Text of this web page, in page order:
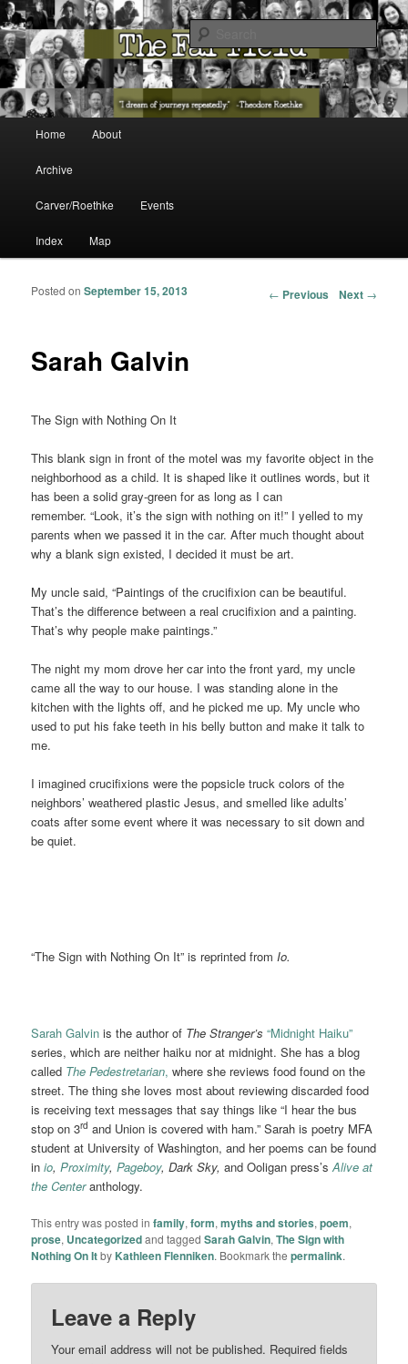
The Far Field
The Washington State Poet Laureate Presents…
Skip to primary content
Skip to secondary content
Home About
Archive
Carver/Roethke Events
Index Map
Post navigation
← Previous Next →
Sarah Galvin
Posted onSeptember 15, 2013
The Sign with Nothing On It
This blank sign in front of the motel was my favorite object in the
neighborhood as a child. It is shaped like it outlines words, but it
has been a solid gray-green for as long as I can
remember. “Look, it’s the sign with nothing on it!” I yelled to my
parents when we passed it in the car. After much thought about
why a blank sign existed, I decided it must be art.
My uncle said, “Paintings of the crucifixion can be beautiful.
That’s the difference between a real crucifixion and a painting.
That’s why people make paintings.”
The night my mom drove her car into the front yard, my uncle
came all the way to our house. I was standing alone in the
kitchen with the lights off, and he picked me up. My uncle who
used to put his fake teeth in his belly button and make it talk to
me.
I imagined crucifixions were the popsicle truck colors of the
neighbors’ weathered plastic Jesus, and smelled like adults’
coats after some event where it was necessary to sit down and
be quiet.
“The Sign with Nothing On It” is reprinted from Io.
Sarah Galvin is the author of The Stranger’s “Midnight Haiku”
series, which are neither haiku nor at midnight. She has a blog
called The Pedestretarian, where she reviews food found on the
street. The thing she loves most about reviewing discarded food
is receiving text messages that say things like “I hear the bus
stop on 3rd and Union is covered with ham.” Sarah is poetry MFA
student at University of Washington, and her poems can be found
inio,Proximity,Pageboy, Dark Sky,and Ooligan press’sAlive at
the Centeranthology.
This entry was posted infamily,form,myths and stories,poem,
prose, Uncategorizedand taggedSarah Galvin,The Sign with
Nothing On Itby Kathleen Flenniken. Bookmark thepermalink.
Leave a Reply
Your email address will not be published. Required fields